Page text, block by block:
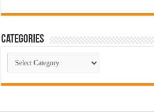
Categories
Categories